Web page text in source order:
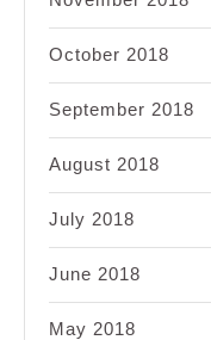
October 2018
September 2018
August 2018
July 2018
June 2018
May 2018